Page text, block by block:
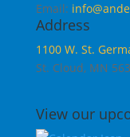
Email:
Address
1100 W. St.
St. Cloud, MN
View our